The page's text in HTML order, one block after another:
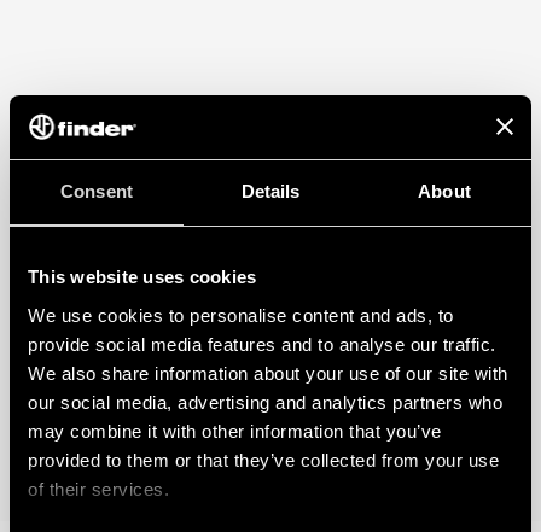
Consent Details About
This website uses cookies
We use cookies to personalise content and ads, to
provide social media features and to analyse our traffic.
We also share information about your use of our site with
our social media, advertising and analytics partners who
may combine it with other information that you’ve
provided to them or that they’ve collected from your use
of their services.